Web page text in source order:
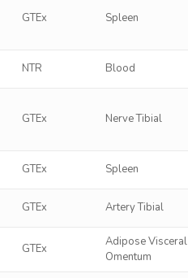
GTEx Spleen
NTR Blood
GTEx Nerve Tibial
GTEx Spleen
GTEx Artery Tibial
GTEx
Adipose Visceral
Omentum